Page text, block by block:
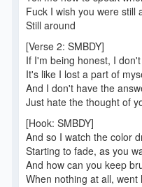
Fuck I wish you were still
Still around
[Verse 2: SMBDY]
If I'm bеing honest, I
It's like I lost a part of
And I don't have the
Just hate the thought of
[Hook: SMBDY]
And so I watch the color
Starting to fade, as you
And how can you keep
When nothing at all,